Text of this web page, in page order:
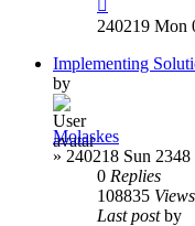
240219 Mon
Implementing
by
Molaskes
» 240218 Sun 2348
0 Replies
108835 Views
Last postby